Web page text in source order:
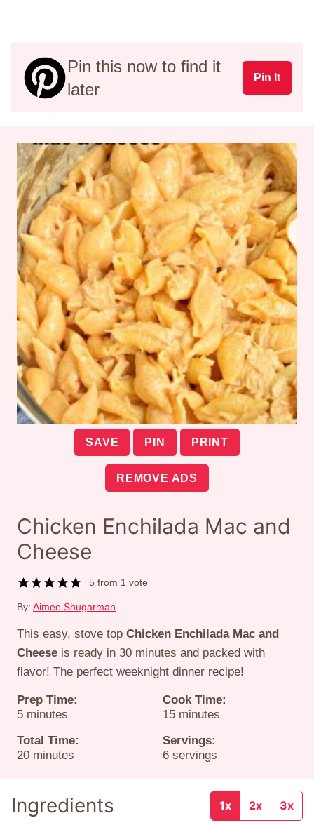
Pin this now to find it
later
Pin It
SAVE PIN PRINT
REMOVE ADS
Chicken Enchilada Mac and
Cheese
5 from 1 vote
By: Aimee Shugarman
This easy, stove top Chicken Enchilada Mac and
Cheese is ready in 30 minutes and packed with
flavor! The perfect weeknight dinner recipe!
Prep Time:
5minutes
minutes
Cook Time:
15minutes
minutes
Total Time:
20minutes
minutes
Servings:
6 servings
Ingredients 1x 2x 3x